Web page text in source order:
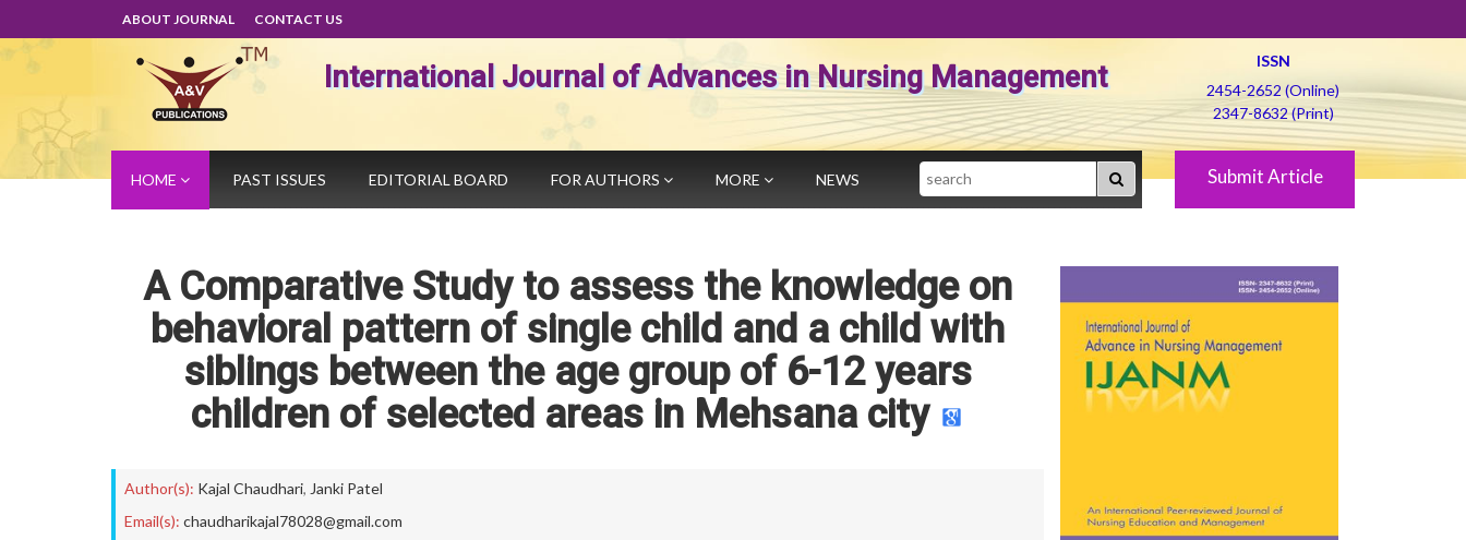
ABOUT JOURNAL CONTACT US
International Journal of Advances in Nursing Management
ISSN
2454-2652 (Online)
2347-8632 (Print)
HOME PAST ISSUES EDITORIAL BOARD FOR AUTHORS MORE NEWS Search Submit Article
A Comparative Study to assess the knowledge on
behavioral pattern of single child and a child with
siblings between the age group of 6-12 years
children of selected areas in Mehsana city
Author(s): Kajal Chaudhari, Janki Patel
Email(s): chaudharikajal78028@gmail.com